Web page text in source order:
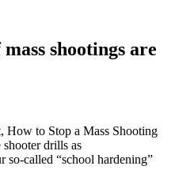
shootings are
How to Stop a Mass Shooting
drills as
so-called “school hardening”